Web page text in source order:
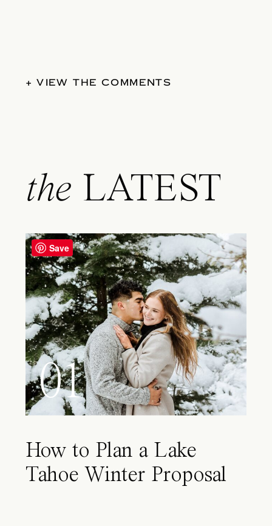
+ VIEW THE COMMENTS
the LATEST
01
How to Plan a Lake
Tahoe Winter Proposal
Save